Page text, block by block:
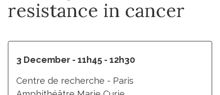
resistance in cancer
3 December - 11h45 - 12h30
Centre de recherche - Paris